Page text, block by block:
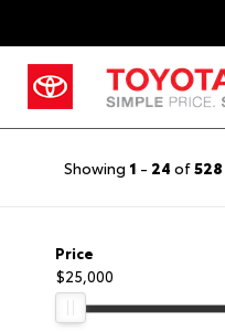
Showing 1 - 24 of528
Price
$25,000